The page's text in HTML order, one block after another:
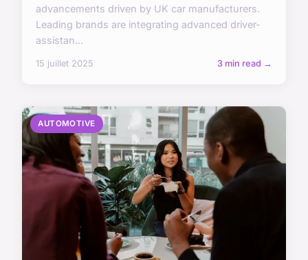
advancements driven by UK car manufacturers.
Leading brands are integrating advanced driver-
assistan...
15 juillet 2025 3 min read →
AUTOMOTIVE